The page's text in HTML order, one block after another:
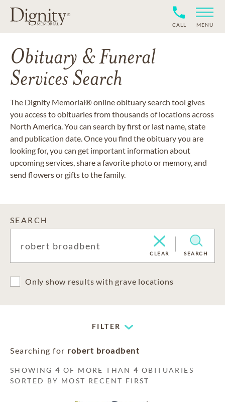
CALL MENU
Obituary & Funeral
Services Search
The Dignity Memorial® online obituary search tool gives
you access to obituaries from thousands of locations across
North America. You can search by first or last name, state
and publication date. Once you find the obituary you are
looking for, you can get important information about
upcoming services, share a favorite photo or memory, and
send flowers or gifts to the family.
SEARCH
CLEAR SEARCH
Only show results with grave locations
FILTER
Searching for robert broadbent
SHOWING4 OF MORE THAN4 OBITUARIES
SORTED BY MOST RECENT FIRST